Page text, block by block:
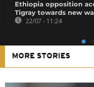
Ethiopia opposition
Tigray towards new
22/07 - 11:24
MORE STORIES